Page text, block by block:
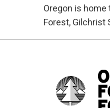
Oregon is
Forest, Gilchrist